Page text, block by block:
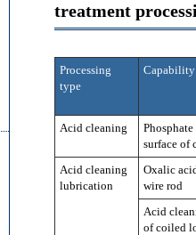
treatment
Processing
type
Capability
Acid cleaning
surface
Acid cleaning
lubrication
Oxalic
wire rod
Acid
of coiled